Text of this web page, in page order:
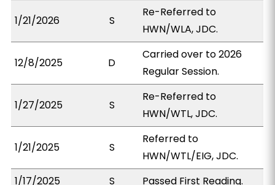
1/21/2026 S
Re-Referred to
HWN/WLA, JDC.
12/8/2025 D
Carried over to 2026
Regular Session.
1/27/2025 S
Re-Referred to
HWN/WTL, JDC.
1/21/2025 S
Referred to
HWN/WTL/EIG, JDC.
1/17/2025
S Passed First Reading.